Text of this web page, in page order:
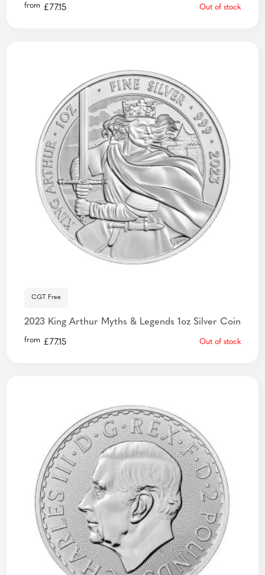
from £77.15 Out of stock
CGT Free
2023 King Arthur Myths & Legends 1oz Silver Coin
from £77.15 Out of stock